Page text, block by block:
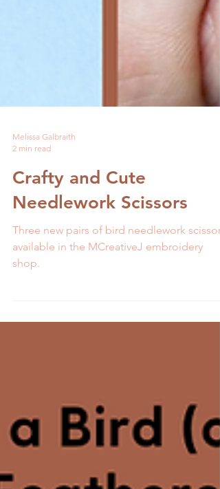
Melissa Galbraith
2 min read
Crafty and Cute
Needlework Scissors
Three new pairs of bird needlework scissors